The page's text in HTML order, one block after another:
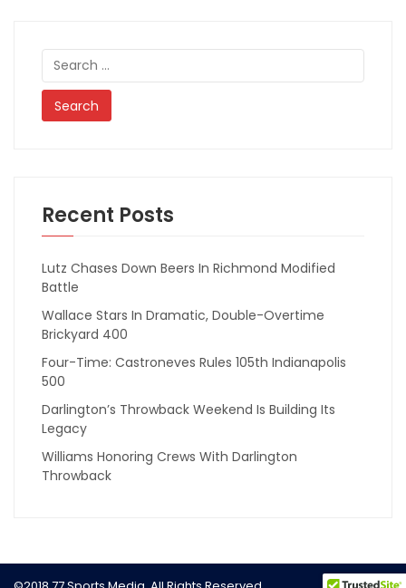
Search
for:
Recent Posts
Lutz Chases Down Beers In Richmond Modified
Battle
Wallace Stars In Dramatic, Double-Overtime
Brickyard 400
Four-Time: Castroneves Rules 105th Indianapolis
500
Darlington’s Throwback Weekend Is Building Its
Legacy
Williams Honoring Crews With Darlington
Throwback